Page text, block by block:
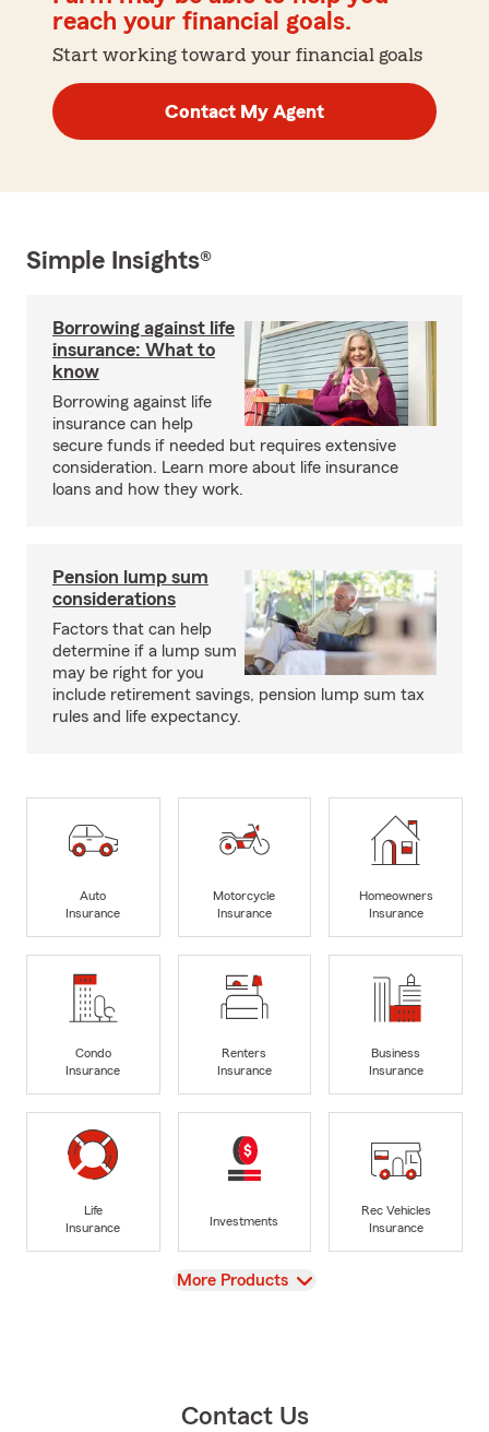
reach your financial goals.
Start working toward your financial goals
Contact My Agent
Simple Insights®
Borrowing against life
insurance: What to
know
Borrowing against life
insurance can help
secure funds if needed but requires extensive
consideration. Learn more about life insurance
loans and how they work.
Pension lump sum
considerations
Factors that can help
determine if a lump sum
may be right for you
include retirement savings, pension lump sum tax
rules and life expectancy.
Auto
Insurance
Motorcycle
Insurance
Homeowners
Insurance
Condo
Insurance
Renters
Insurance
Business
Insurance
Life
Insurance
Investments
Rec Vehicles
Insurance
View
More Products
Contact Us